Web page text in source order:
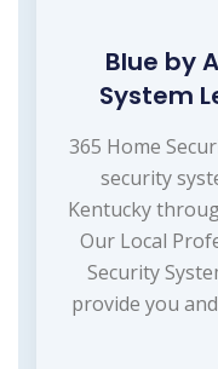
Blue by
System
365 Home
security
Kentucky
Our Local
Security
provide you